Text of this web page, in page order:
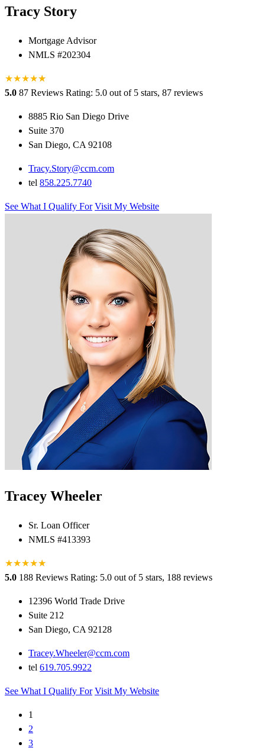
Tracy Story
Mortgage Advisor
NMLS #202304
★★★★★
★
5.0 87 Reviews Rating: 5.0 out of 5 stars, 87 reviews
8885 Rio San Diego Drive
Suite 370
San Diego, CA 92108
Tracy.Story@ccm.com
tel 858.225.7740
See What I Qualify For Visit My Website
Tracey Wheeler
Sr. Loan Officer
NMLS #413393
★★★★★
★
5.0 188 Reviews Rating: 5.0 out of 5 stars, 188 reviews
12396 World Trade Drive
Suite 212
San Diego, CA 92128
Tracey.Wheeler@ccm.com
tel 619.705.9922
See What I Qualify For Visit My Website
1
2
3